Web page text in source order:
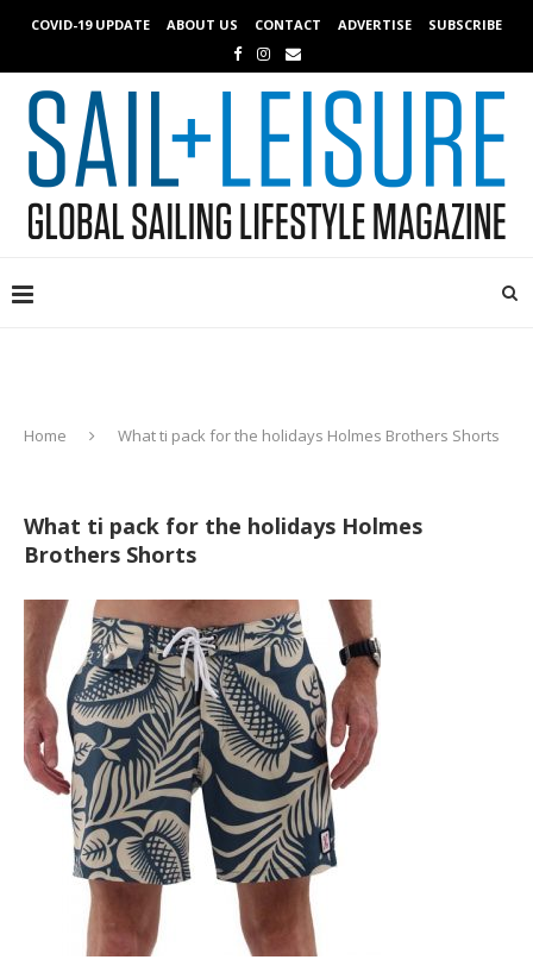
COVID-19 UPDATE ABOUT US CONTACT ADVERTISE SUBSCRIBE
Home What ti pack for the holidays Holmes Brothers Shorts
What ti pack for the holidays Holmes
Brothers Shorts